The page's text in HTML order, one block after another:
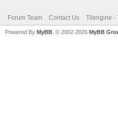
Forum Team Contact Us Tilengine -
Powered By MyBB , © 2002-2026 MyBB